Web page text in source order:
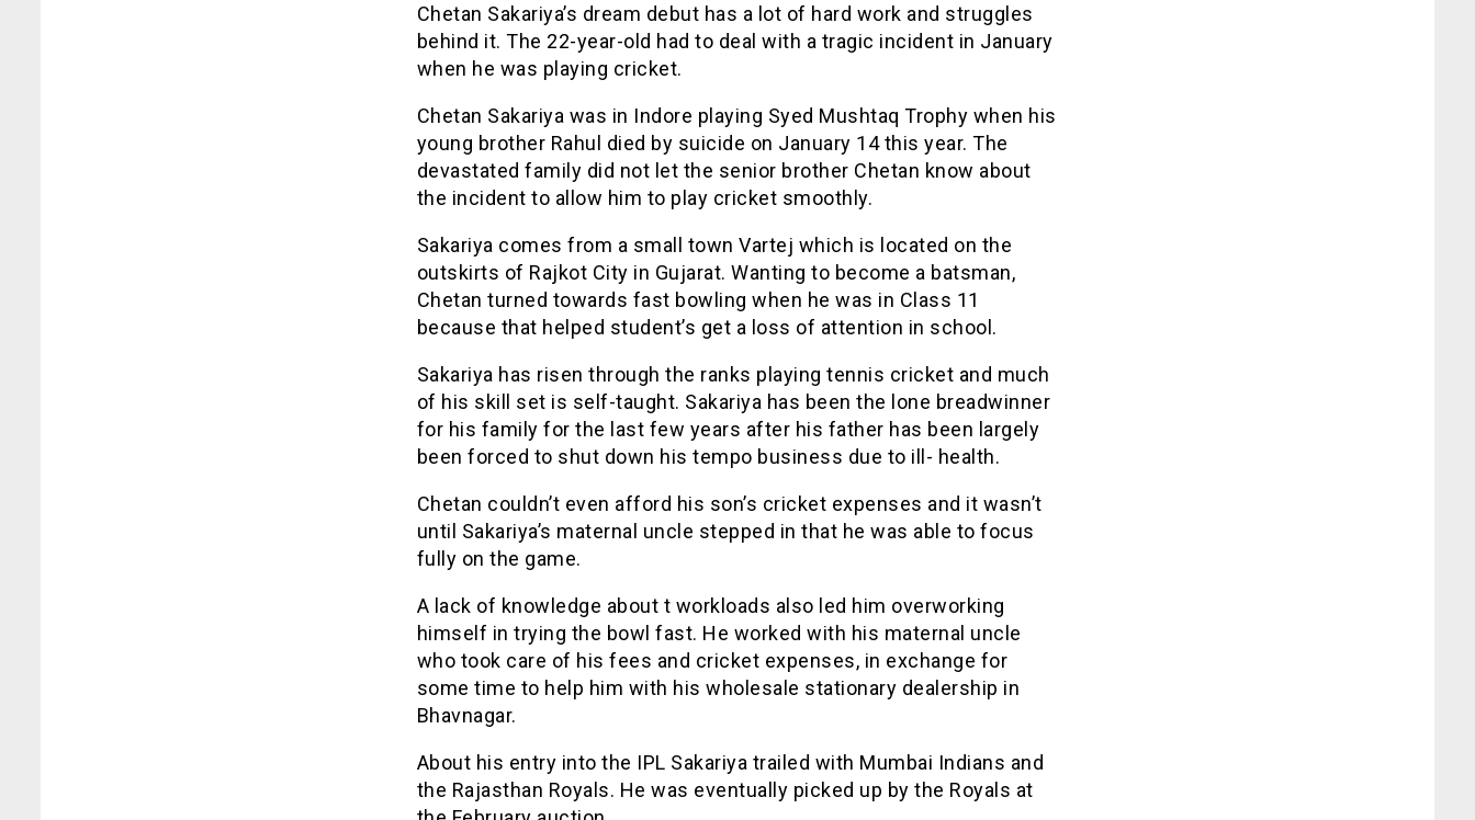
Chetan Sakariya’s dream debut has a lot of hard work and struggles
behind it. The 22-year-old had to deal with a tragic incident in January
when he was playing cricket.
Chetan Sakariya was in Indore playing Syed Mushtaq Trophy when his
young brother Rahul died by suicide on January 14 this year. The
devastated family did not let the senior brother Chetan know about
the incident to allow him to play cricket smoothly.
Sakariya comes from a small town Vartej which is located on the
outskirts of Rajkot City in Gujarat. Wanting to become a batsman,
Chetan turned towards fast bowling when he was in Class 11
because that helped student’s get a loss of attention in school.
Sakariya has risen through the ranks playing tennis cricket and much
of his skill set is self-taught. Sakariya has been the lone breadwinner
for his family for the last few years after his father has been largely
been forced to shut down his tempo business due to ill- health.
Chetan couldn’t even afford his son’s cricket expenses and it wasn’t
until Sakariya’s maternal uncle stepped in that he was able to focus
fully on the game.
A lack of knowledge about t workloads also led him overworking
himself in trying the bowl fast. He worked with his maternal uncle
who took care of his fees and cricket expenses, in exchange for
some time to help him with his wholesale stationary dealership in
Bhavnagar.
About his entry into the IPL Sakariya trailed with Mumbai Indians and
the Rajasthan Royals. He was eventually picked up by the Royals at